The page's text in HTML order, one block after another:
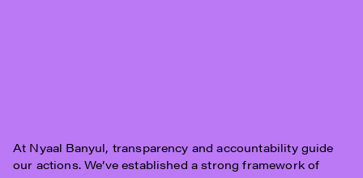
At Nyaal Banyul, transparency and accountability guide
our actions. We’ve established a strong framework of